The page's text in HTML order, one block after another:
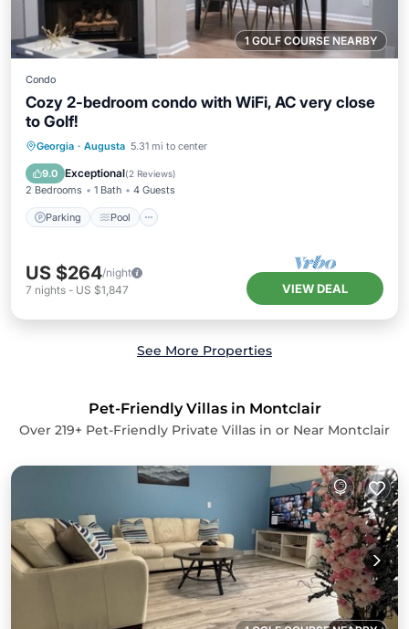
1 GOLF COURSE NEARBY
Condo
Cozy 2-bedroom condo with WiFi, AC very close
to Golf!
Georgia · Augusta 5.31 mi to center
9.0 Exceptional(2 Reviews)
2 Bedrooms 1 Bath 4 Guests
Parking Pool
Parking Pool
Air Conditioner
US $264/night
7 nights - US $1,847 VIEW DEAL
See More Properties
Pet-Friendly Villas in Montclair
Over 219+ Pet-Friendly Private Villas in or Near Montclair